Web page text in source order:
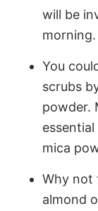
will be
morning.
You
scrubs
powder.
mica
Why not
almond